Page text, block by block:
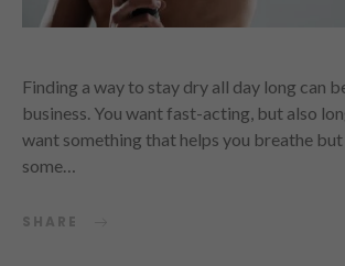
Finding a way to stay dry all day long can
business. You want fast-acting, but also
want something that helps you breathe but
some…
SHARE